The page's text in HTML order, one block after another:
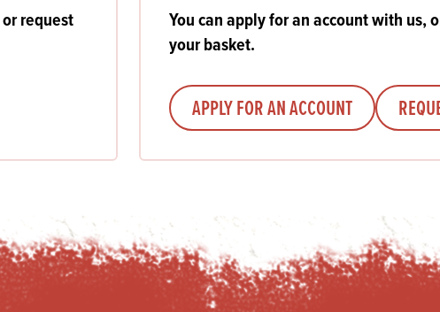
request
You can apply for an account with us,
your basket.
APPLY FOR AN ACCOUNT